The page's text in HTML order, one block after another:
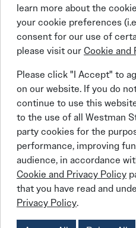
Linkedin
© 2026 BEHLEN Industries LP
Behlen Steel Buildings
Privacy Policy
learn more about the
your cookie preferences
consent for our use of
please visit our Cookie and
Please click "I Accept" to
on our website. If you do
continue to use this
to the use of all Westman
party cookies for the
performance, improving
audience, in accordance
Cookie and Privacy Policy
that you have read and
Privacy Policy.